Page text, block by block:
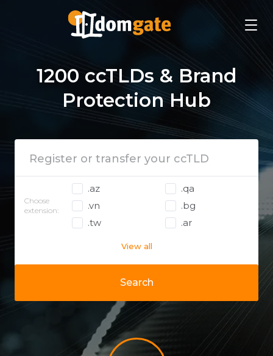
1200 ccTLDs & Brand
Protection Hub
Search
Choose
extension:
.az
.qa
.vn
.bg
.tw
.ar
View all